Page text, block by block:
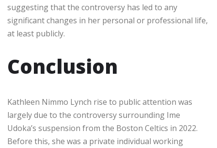
suggesting that the controversy has led to any
significant changes in her personal or professional life,
at least publicly.
Conclusion
Kathleen Nimmo Lynch rise to public attention was
largely due to the controversy surrounding Ime
Udoka’s suspension from the Boston Celtics in 2022.
Before this, she was a private individual working